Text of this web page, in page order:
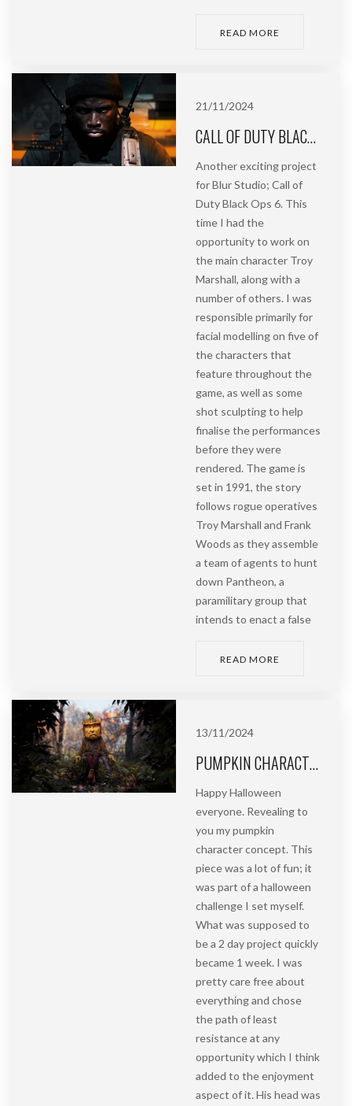
READ MORE
21/11/2024
CALL OF DUTY BLACK OPS 6 | FACIAL MODELLING | BLUR STUDIO
Another exciting project
for Blur Studio; Call of
Duty Black Ops 6. This
time I had the
opportunity to work on
the main character Troy
Marshall, along with a
number of others. I was
responsible primarily for
facial modelling on five of
the characters that
feature throughout the
game, as well as some
shot sculpting to help
finalise the performances
before they were
rendered. The game is
set in 1991, the story
follows rogue operatives
Troy Marshall and Frank
Woods as they assemble
a team of agents to hunt
down Pantheon, a
paramilitary group that
intends to enact a false
READ MORE
13/11/2024
PUMPKIN CHARACTER CONCEPT | HALLOWEEN PROJECT PART 2
Happy Halloween
everyone. Revealing to
you my pumpkin
character concept. This
piece was a lot of fun; it
was part of a halloween
challenge I set myself.
What was supposed to
be a 2 day project quickly
became 1 week. I was
pretty care free about
everything and chose
the path of least
resistance at any
opportunity which I think
added to the enjoyment
aspect of it. His head was